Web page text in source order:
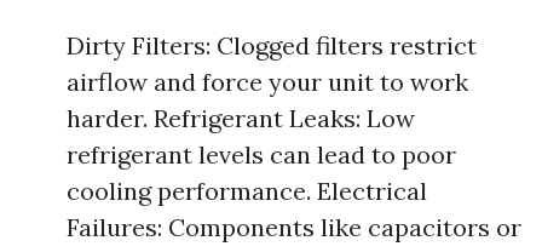
Dirty Filters: Clogged filters restrict
airflow and force your unit to work
harder. Refrigerant Leaks: Low
refrigerant levels can lead to poor
cooling performance. Electrical
Failures: Components like capacitors or